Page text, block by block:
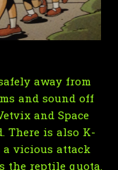
away from
and sound off
and Space
There is also K-
a vicious attack